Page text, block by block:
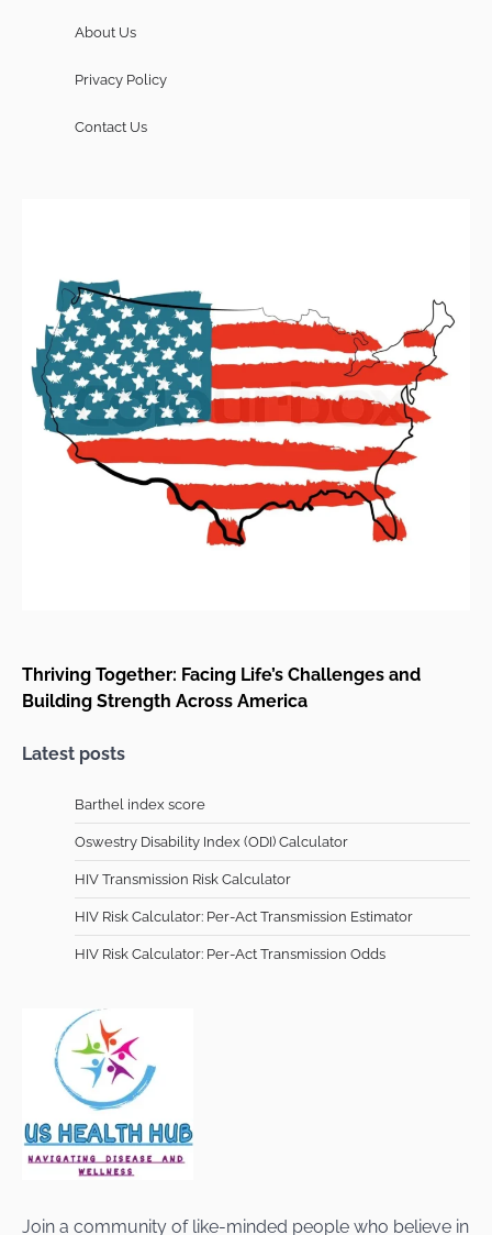
About Us
Privacy Policy
Contact Us
Thriving Together: Facing Life’s Challenges and
Building Strength Across America
Latest posts
Barthel index score
Oswestry Disability Index (ODI) Calculator
HIV Transmission Risk Calculator
HIV Risk Calculator: Per-Act Transmission Estimator
HIV Risk Calculator: Per-Act Transmission Odds
Join a community of like-minded people who believe in